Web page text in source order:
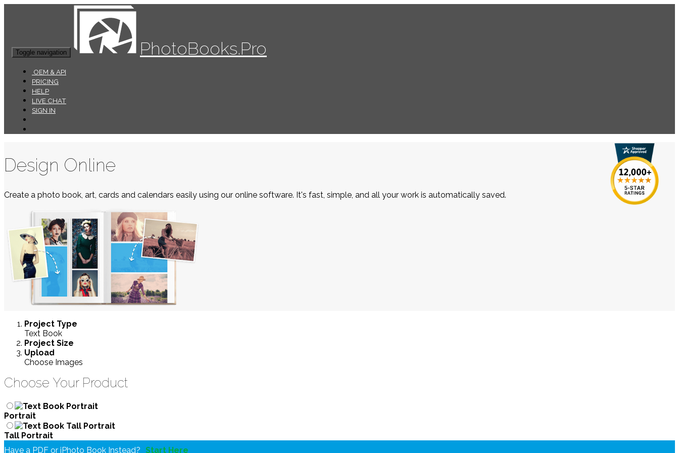
Toggle navigation PhotoBooks.Pro
OEM & API
PRICING
HELP
LIVE CHAT
SIGN IN
Design Online
Create a photo book, art, cards and calendars easily using our online software. It's fast, simple, and all your work is automatically saved.
Project Type
Text Book
Project Size
Upload
Choose Images
Choose Your Product
Portrait
Tall Portrait
Have a PDF or iPhoto Book Instead? Start Here